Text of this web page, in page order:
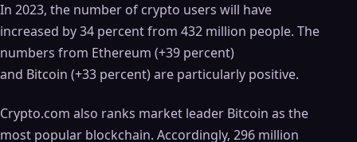
In 2023, the number of crypto users will have
increased by 34 percent from 432 million people. The
numbers from Ethereum (+39 percent)
and Bitcoin (+33 percent) are particularly positive.
Crypto.com also ranks market leader Bitcoin as the
most popular blockchain. Accordingly, 296 million